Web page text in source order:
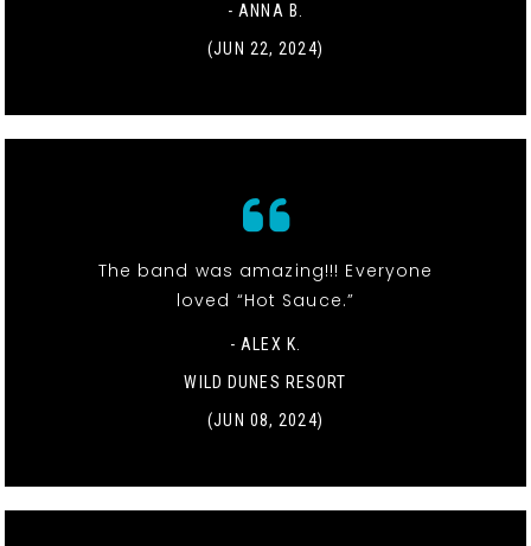
- ANNA B.
(JUN 22, 2024)
The band was amazing!!! Everyone
loved “Hot Sauce.”
- ALEX K.
WILD DUNES RESORT
(JUN 08, 2024)